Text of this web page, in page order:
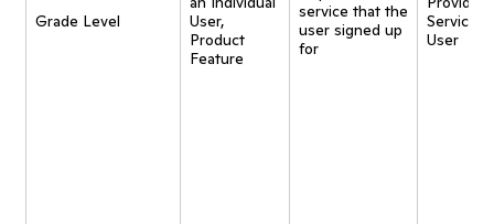
Grade Level
User,
Product
Feature
service that the
user signed up
for
Service
User